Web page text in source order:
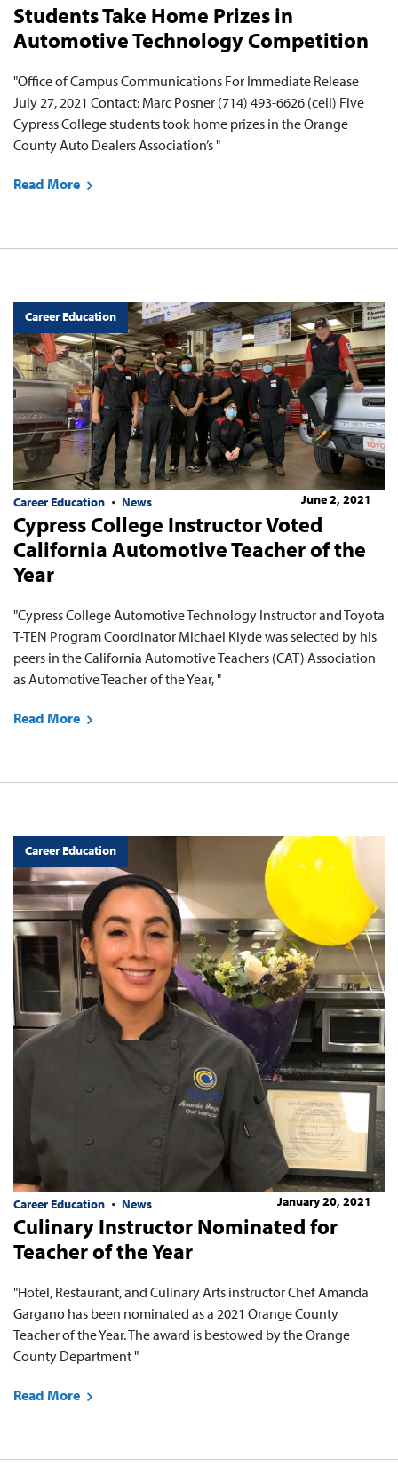
Students Take Home Prizes in
Automotive Technology Competition
"Office of Campus Communications For Immediate Release
July 27, 2021 Contact: Marc Posner (714) 493-6626 (cell) Five
Cypress College students took home prizes in the Orange
County Auto Dealers Association’s "
Read More
Career Education
Career Education News June 2, 2021
Cypress College Instructor Voted
California Automotive Teacher of the
Year
"Cypress College Automotive Technology Instructor and Toyota
T-TEN Program Coordinator Michael Klyde was selected by his
peers in the California Automotive Teachers (CAT) Association
as Automotive Teacher of the Year, "
Read More
Career Education
Career Education News January 20, 2021
Culinary Instructor Nominated for
Teacher of the Year
"Hotel, Restaurant, and Culinary Arts instructor Chef Amanda
Gargano has been nominated as a 2021 Orange County
Teacher of the Year. The award is bestowed by the Orange
County Department "
Read More